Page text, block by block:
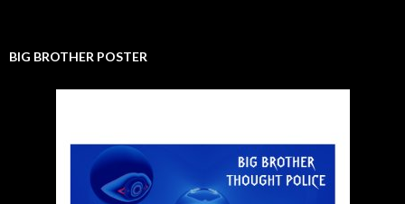
BIG BROTHER POSTER